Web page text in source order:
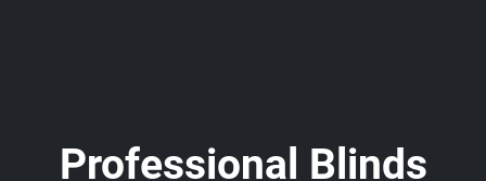
Professional Blinds